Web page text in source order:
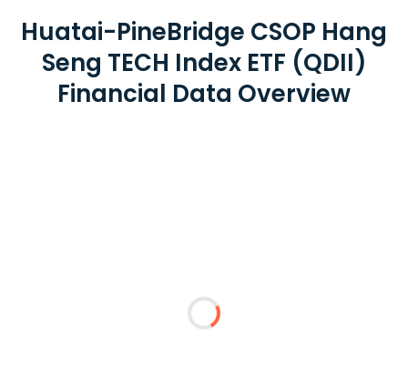
Huatai-PineBridge CSOP Hang
Seng TECH Index ETF (QDII)
Financial Data Overview